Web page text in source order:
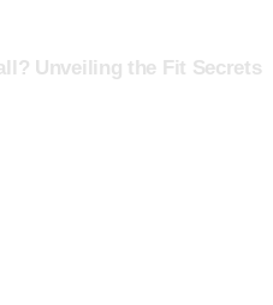
Unveiling the Fit Secrets